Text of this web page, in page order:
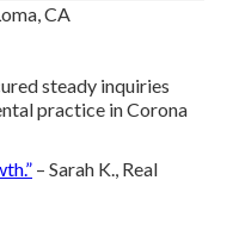
steady inquiries
practice in Corona
– Sarah K., Real